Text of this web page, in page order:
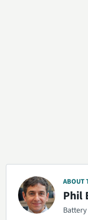
ABOUT
Phil